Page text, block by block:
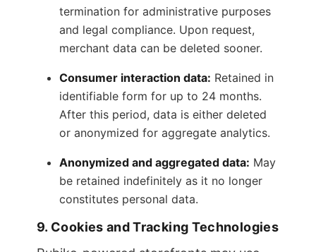
termination for administrative purposes
and legal compliance. Upon request,
merchant data can be deleted sooner.
Consumer interaction data: Retained in
identifiable form for up to 24 months.
After this period, data is either deleted
or anonymized for aggregate analytics.
Anonymized and aggregated data: May
be retained indefinitely as it no longer
constitutes personal data.
9. Cookies and Tracking Technologies